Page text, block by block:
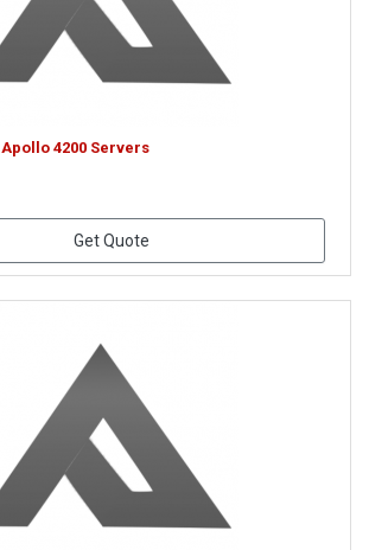
Apollo 4200 Servers
Get Quote